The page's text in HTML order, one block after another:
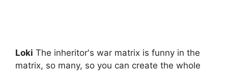
Loki The inheritor's war matrix is ​​funny in the
matrix, so many, so you can create the whole